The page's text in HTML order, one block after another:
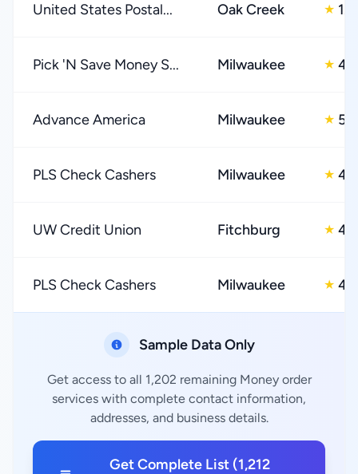
United States Postal... Oak Creek ★ 1.0
Pick 'N Save Money S... Milwaukee ★
Advance America Milwaukee ★ 5.0
PLS Check Cashers Milwaukee ★
UW Credit Union Fitchburg ★
PLS Check Cashers Milwaukee ★
Sample Data Only
Get access to all 1,202 remaining Money order
services with complete contact information,
addresses, and business details.
Get Complete List (1,212